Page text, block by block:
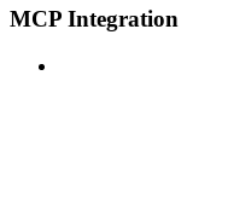
MCP Integration